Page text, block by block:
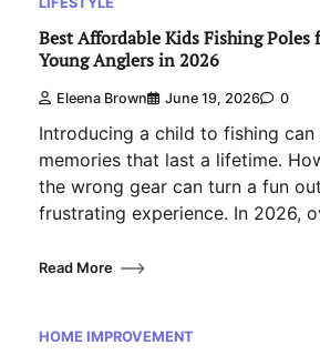
Best Affordable Kids Fishing Poles
Young Anglers in 2026
Eleena Brown June 19, 2026 0
Introducing a child to fishing can
memories that last a lifetime.
the wrong gear can turn a fun
frustrating experience. In 2026,
Read More
HOME IMPROVEMENT